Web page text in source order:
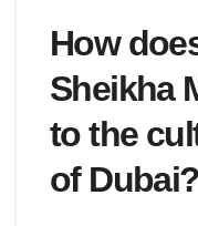
How
Sheikha
to the
of Dubai?